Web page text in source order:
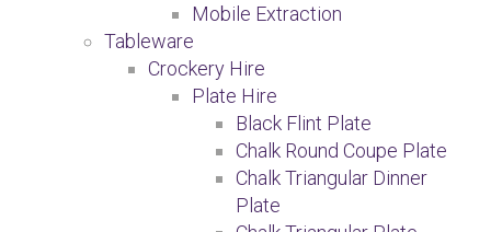
Mobile Extraction
Tableware
Crockery Hire
Plate Hire
Black Flint Plate
Chalk Round Coupe Plate
Chalk Triangular Dinner
Plate